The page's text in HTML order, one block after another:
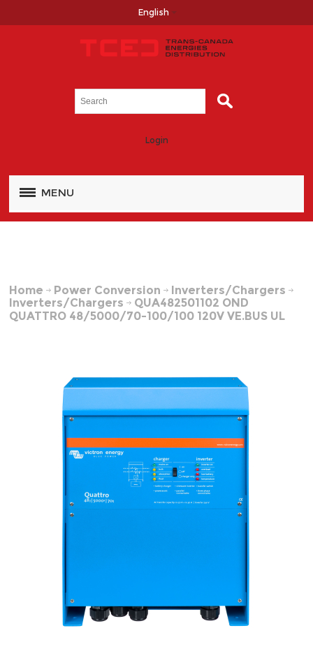
English
Login
MENU
Home Power Conversion
Inverters/Chargers
Inverters/Chargers
QUA482501102 OND
QUATTRO 48/5000/70-100/100 120V VE.BUS UL